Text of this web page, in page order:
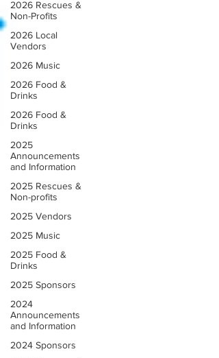
2026 Rescues &
Non-Profits
2026 Local
Vendors
2026 Music
2026 Food &
Drinks
2026 Food &
Drinks
2025
Announcements
and Information
2025 Rescues &
Non-profits
2025 Vendors
2025 Music
2025 Food &
Drinks
2025 Sponsors
2024
Announcements
and Information
2024 Sponsors